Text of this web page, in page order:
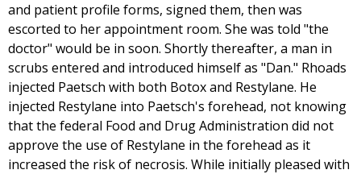
and patient profile forms, signed them, then was
escorted to her appointment room. She was told "the
doctor" would be in soon. Shortly thereafter, a man in
scrubs entered and introduced himself as "Dan." Rhoads
injected Paetsch with both Botox and Restylane. He
injected Restylane into Paetsch's forehead, not knowing
that the federal Food and Drug Administration did not
approve the use of Restylane in the forehead as it
increased the risk of necrosis. While initially pleased with